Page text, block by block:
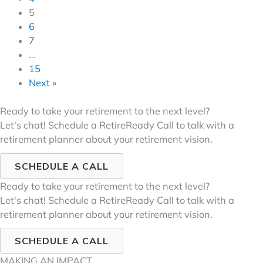
5
6
7
…
15
Next »
Ready to take your retirement to the next level?
Let's chat! Schedule a RetireReady Call to talk with a
retirement planner about your retirement vision.
SCHEDULE A CALL
Ready to take your retirement to the next level?
Let's chat! Schedule a RetireReady Call to talk with a
retirement planner about your retirement vision.
SCHEDULE A CALL